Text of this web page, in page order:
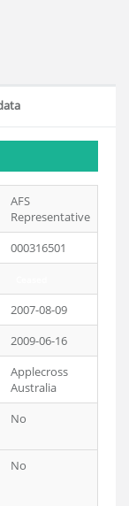
AFS
Representative
000316501
2007-08-09
2009-06-16
Applecross
Australia
No
No